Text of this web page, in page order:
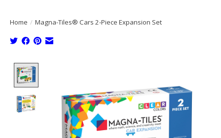
Home / Magna-Tiles® Cars 2-Piece Expansion Set